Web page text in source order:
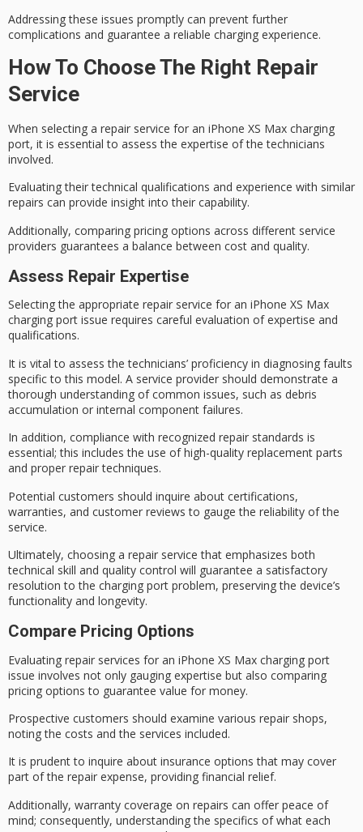
Addressing these issues promptly can prevent further
complications and guarantee a reliable charging experience.
How To Choose The Right Repair
Service
When selecting a repair service for an iPhone XS Max charging
port, it is essential to assess the expertise of the technicians
involved.
Evaluating theirtechnical qualifications and experience with similar
repairs can provide insight into their capability.
Additionally, comparing pricing options across different service
providers guarantees a balance between cost and quality.
Assess Repair Expertise
Selecting the appropriate repair service for an iPhone XS Max
charging port issue requires careful evaluation of expertise and
qualifications.
It is vital to assess the technicians’ proficiency in diagnosing faults
specific to this model. A service provider should demonstrate a
thorough understanding of common issues, such as debris
accumulation or internal component failures.
In addition, compliance with recognized repair standards is
essential; this includes the use ofhigh-quality replacement parts
and proper repair techniques.
Potential customers should inquire about certifications,
warranties, and customer reviews to gauge the reliability of the
service.
Ultimately, choosing a repair service that emphasizes both
technical skill and quality control will guarantee a satisfactory
resolution to the charging port problem, preserving the device’s
functionality and longevity.
Compare Pricing Options
Evaluating repair services for an iPhone XS Max charging port
issue involves not only gauging expertise but also comparing
pricing options to guarantee value for money.
Prospective customers should examine various repair shops,
noting the costs and the services included.
It is prudent to inquire about insurance options that may cover
part of the repair expense, providing financial relief.
Additionally, warranty coverage on repairs can offer peace of
mind; consequently, understanding the specifics of what each